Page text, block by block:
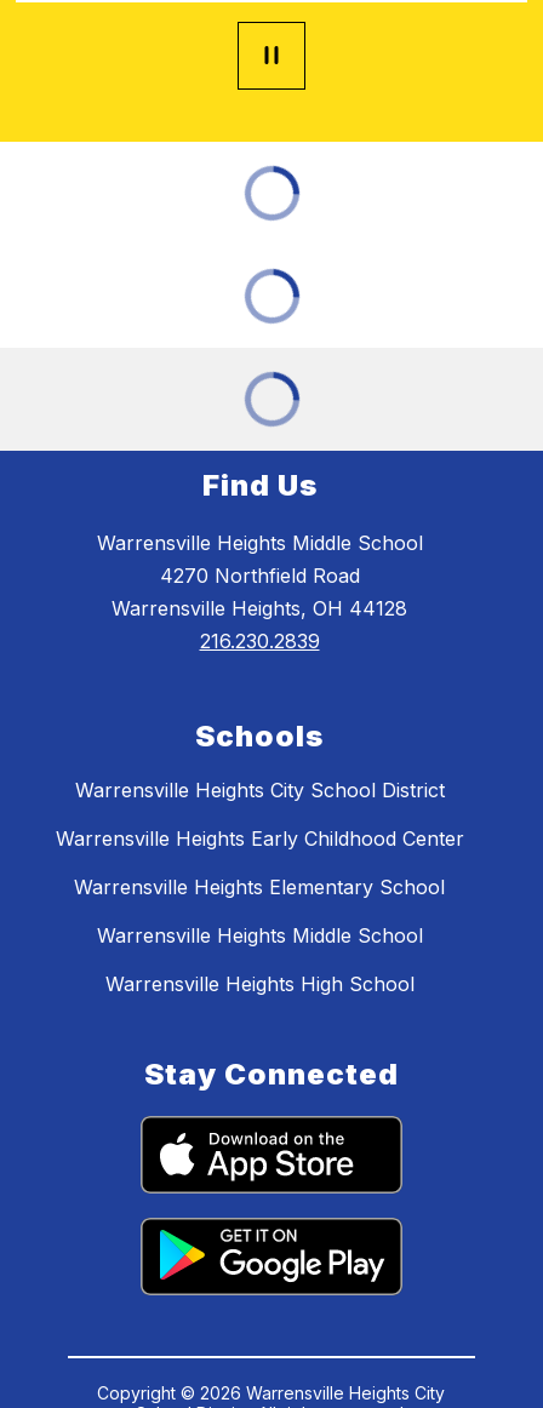
Find Us
Warrensville Heights Middle School
4270 Northfield Road
Warrensville Heights, OH 44128
216.230.2839
Schools
Warrensville Heights City School District
Warrensville Heights Early Childhood Center
Warrensville Heights Elementary School
Warrensville Heights Middle School
Warrensville Heights High School
Stay Connected
Copyright © 2026 Warrensville Heights City